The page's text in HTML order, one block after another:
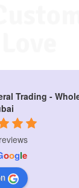
Trading -
oogle